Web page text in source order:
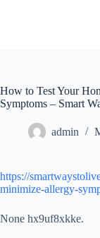
How to Test Your
Symptoms – Smart
admin
https://
minimize-allergy-
None hx9uf8xkke.